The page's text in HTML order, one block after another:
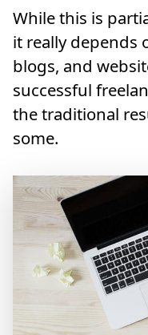
While this is
it really depends
blogs, and
successful
the traditional
some.